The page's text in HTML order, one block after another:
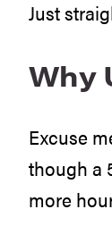
Just
Why
Excuse
though a
more